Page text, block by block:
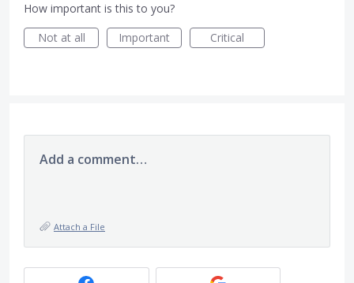
How important is this to you?
Not at all
Important Critical
Add a comment…
Attach a File